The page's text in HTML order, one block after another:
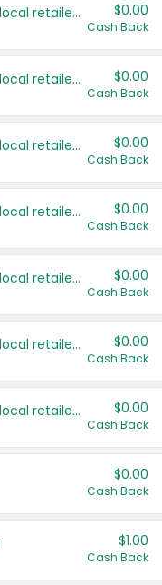
Save even more with your local retailers $0.00
Cash Back
Save even more with your local retailers $0.00
Cash Back
Save even more with your local retailers $0.00
Cash Back
Save even more with your local retailers $0.00
Cash Back
Save even more with your local retailers $0.00
Cash Back
Save even more with your local retailers $0.00
Cash Back
Save even more with your local retailers $0.00
Cash Back
$0.00
Cash Back
$1.00
Cash Back